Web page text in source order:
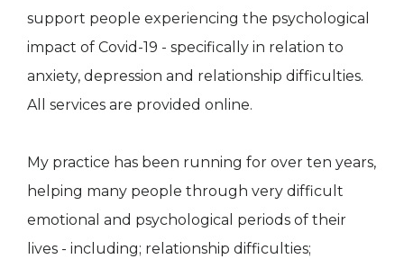
support people experiencing the psychological
impact of Covid-19 - specifically in relation to
anxiety, depression and relationship difficulties.
All services are provided online.
My practice has been running for over ten years,
helping many people through very difficult
emotional and psychological periods of their
lives - including; relationship difficulties;